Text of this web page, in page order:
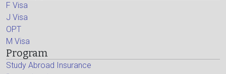
F Visa
J Visa
OPT
M Visa
Program
Study Abroad Insurance